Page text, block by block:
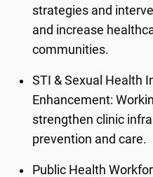
strategies and
and increase
communities.
STI & Sexual Health
Enhancement:
strengthen clinic
prevention and care.
Public Health